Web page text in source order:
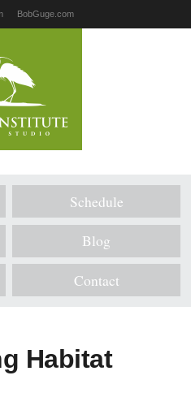
BobGuge.com
Schedule
Blog
Contact
Habitat